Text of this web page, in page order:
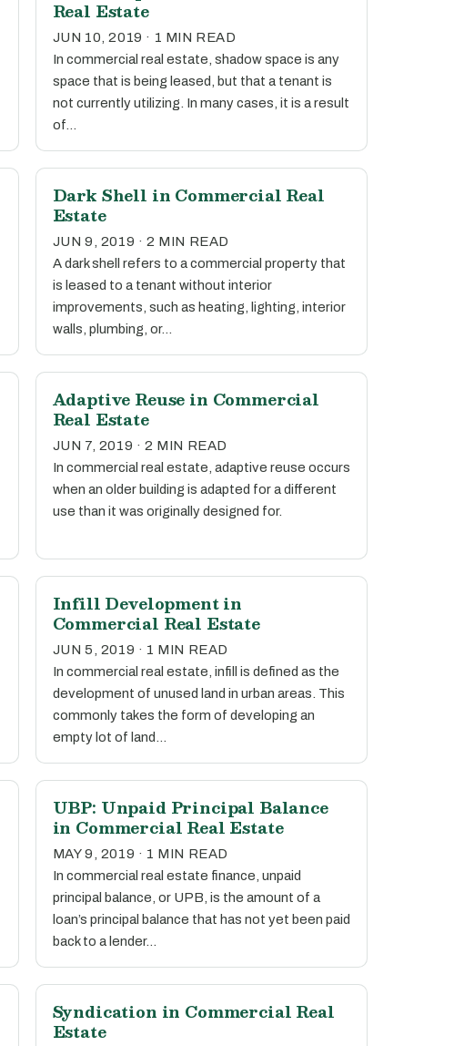
Real Estate
JUN 10, 2019 · 1 MIN READ
In commercial real estate, shadow space is any
space that is being leased, but that a tenant is
not currently utilizing. In many cases, it is a result
of…
Dark Shell in Commercial Real
Estate
JUN 9, 2019 · 2 MIN READ
A dark shell refers to a commercial property that
is leased to a tenant without interior
improvements, such as heating, lighting, interior
walls, plumbing, or…
Adaptive Reuse in Commercial
Real Estate
JUN 7, 2019 · 2 MIN READ
In commercial real estate, adaptive reuse occurs
when an older building is adapted for a different
use than it was originally designed for.
Infill Development in
Commercial Real Estate
JUN 5, 2019 · 1 MIN READ
In commercial real estate, infill is defined as the
development of unused land in urban areas. This
commonly takes the form of developing an
empty lot of land…
UBP: Unpaid Principal Balance
in Commercial Real Estate
MAY 9, 2019 · 1 MIN READ
In commercial real estate finance, unpaid
principal balance, or UPB, is the amount of a
loan’s principal balance that has not yet been paid
back to a lender…
Syndication in Commercial Real
Estate